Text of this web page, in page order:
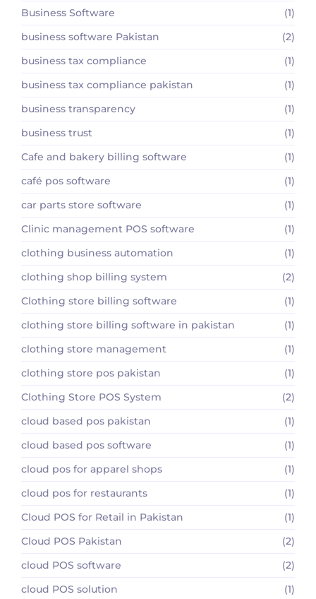
Business Software
(1)
business software Pakistan
(2)
business tax compliance
(1)
business tax compliance pakistan
(1)
business transparency
(1)
business trust
(1)
Cafe and bakery billing software
(1)
café pos software
(1)
car parts store software
(1)
Clinic management POS software
(1)
clothing business automation
(1)
clothing shop billing system
(2)
Clothing store billing software
(1)
clothing store billing software in pakistan
(1)
clothing store management
(1)
clothing store pos pakistan
(1)
Clothing Store POS System
(2)
cloud based pos pakistan
(1)
cloud based pos software
(1)
cloud pos for apparel shops
(1)
cloud pos for restaurants
(1)
Cloud POS for Retail in Pakistan
(1)
Cloud POS Pakistan
(2)
cloud POS software
(2)
cloud POS solution
(1)